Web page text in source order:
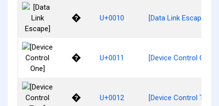
� U+0010 [Data Link Escape]
� U+0011 [Device Control One]
� U+0012 [Device Control Two]